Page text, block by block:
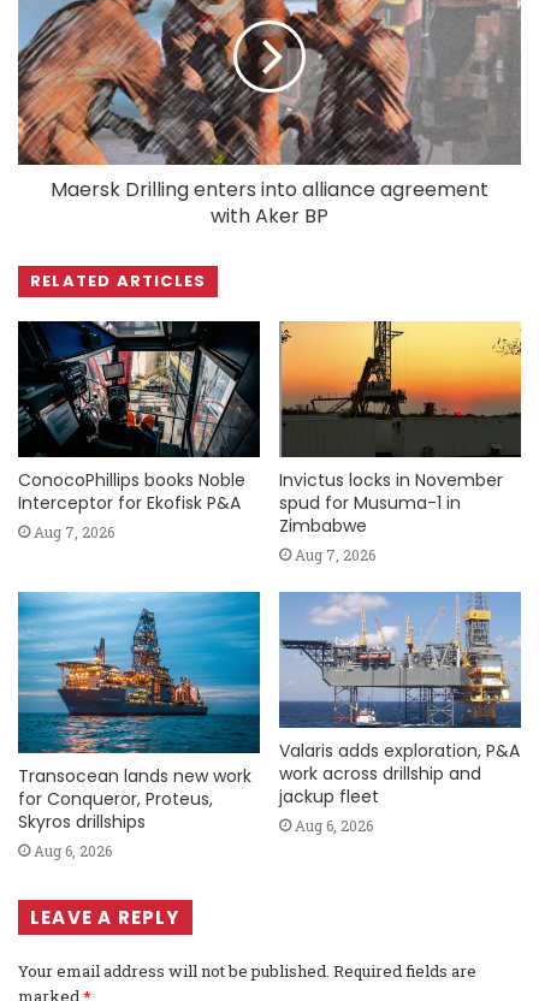
Maersk Drilling enters into alliance agreement
with Aker BP
RELATED ARTICLES
ConocoPhillips books Noble
Interceptor for Ekofisk P&A
Aug 7, 2026
Invictus locks in November
spud for Musuma-1 in
Zimbabwe
Aug 7, 2026
Transocean lands new work
for Conqueror, Proteus,
Skyros drillships
Aug 6, 2026
Valaris adds exploration, P&A
work across drillship and
jackup fleet
Aug 6, 2026
LEAVE A REPLY
Your email address will not be published. Required fields are
marked *